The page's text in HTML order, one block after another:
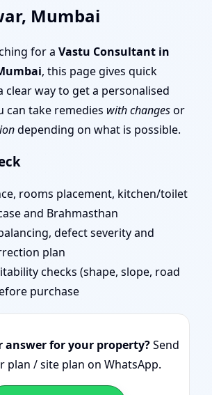
Mumbai |
Trusted
Mumbai
for a Vastu Consultant in
, this page gives quick
clear way to get a personalised
can take remedies with changesor
depending on what is possible.
rooms placement, kitchen/toilet
and Brahmasthan
defect severity and
plan
checks (shape, slope, road
purchase
answer for your property?Send
plan / site plan on WhatsApp.